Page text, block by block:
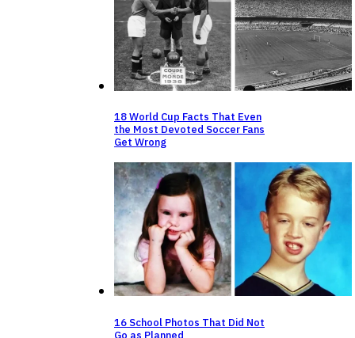
18 World Cup Facts That Even
the Most Devoted Soccer Fans
Get Wrong
16 School Photos That Did Not
Go as Planned